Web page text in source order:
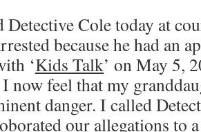
Detective Cole today at
because he had an
‘Kids Talk’ on May 5,
now feel that my
danger. I called
our allegations to